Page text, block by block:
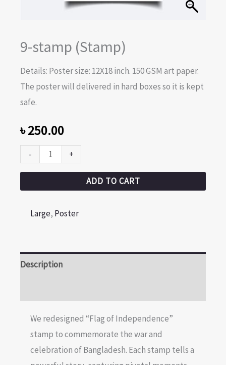
9-stamp (Stamp)
Details: Poster size: 12X18 inch. 150 GSM art paper.
The poster will delivered in hard boxes so it is kept
safe.
৳250.00
- +
ADD TO CART
Large, Poster
Description
We redesigned “Flag of Independence”
stamp to commemorate the war and
celebration of Bangladesh. Each stamp tells a